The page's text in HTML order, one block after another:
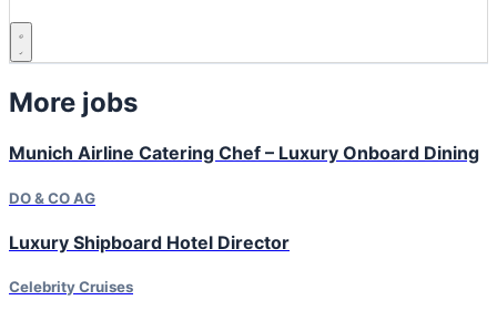
More jobs
Munich Airline Catering Chef – Luxury Onboard Dining
DO & CO AG
Luxury Shipboard Hotel Director
Celebrity Cruises